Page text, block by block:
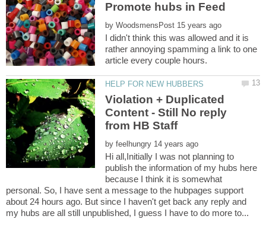
by
I didn't think this was allowed and it is
rather annoying spamming a link to one
Violation + Duplicated
Content - Still No reply
by
Hi all,Initially I was not planning to
publish the information of my hubs here
because I think it is somewhat
personal. So, I have sent a message to the hubpages support
about 24 hours ago. But since I haven't get back any reply and